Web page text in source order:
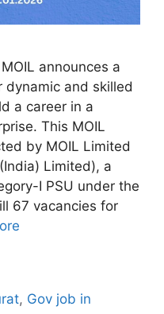
announces a
dynamic and skilled
a career in a
This MOIL
by MOIL Limited
Limited), a
I PSU under the
67 vacancies for
, Gov job in